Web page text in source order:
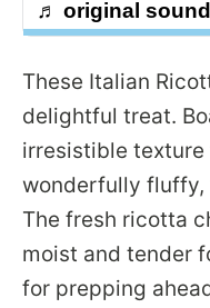
♬ original sound
These Italian
delightful treat.
irresistible
wonderfully fluffy,
The fresh ricotta
moist and tender
for prepping